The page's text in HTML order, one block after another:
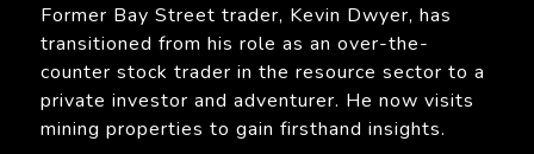
Former Bay Street trader, Kevin Dwyer, has
transitioned from his role as an over-the-
counter stock trader in the resource sector to a
private investor and adventurer. He now visits
mining properties to gain firsthand insights.